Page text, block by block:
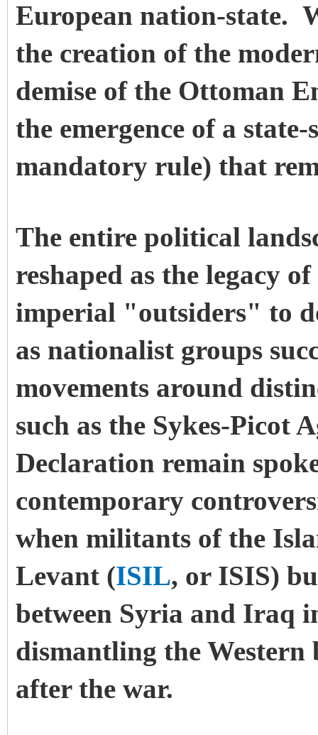
European nation-state.
the creation of the
demise of the Ottoman
the emergence of a
mandatory rule) that
The entire political
reshaped as the legacy
imperial "outsiders" to
as nationalist groups
movements around
such as the Sykes-Picot
Declaration remain
contemporary
when militants of the
Levant (ISIL, or ISIS)
between Syria and Iraq
dismantling the Western
after the war.